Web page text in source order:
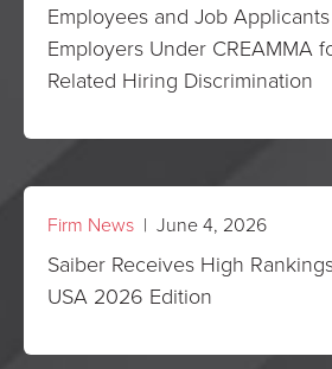
Employees and Job
Employers Under CREAMMA
Related Hiring Discrimination
Firm News | June 4, 2026
Saiber Receives High
USA 2026 Edition